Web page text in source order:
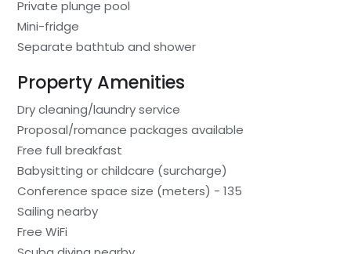
Private plunge pool
Mini-fridge
Separate bathtub and shower
Property Amenities
Dry cleaning/laundry service
Proposal/romance packages available
Free full breakfast
Babysitting or childcare (surcharge)
Conference space size (meters) - 135
Sailing nearby
Free WiFi